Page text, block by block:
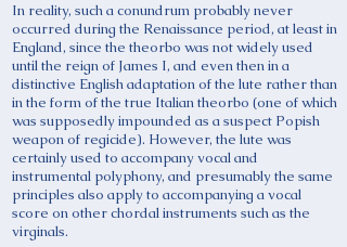
In reality, such a conundrum probably never
occurred during the Renaissance period, at least in
England, since the theorbo was not widely used
until the reign of James I, and even then in a
distinctive English adaptation of the lute rather than
in the form of the true Italian theorbo (one of which
was supposedly impounded as a suspect Popish
weapon of regicide). However, the lute was
certainly used to accompany vocal and
instrumental polyphony, and presumably the same
principles also apply to accompanying a vocal
score on other chordal instruments such as the
virginals.